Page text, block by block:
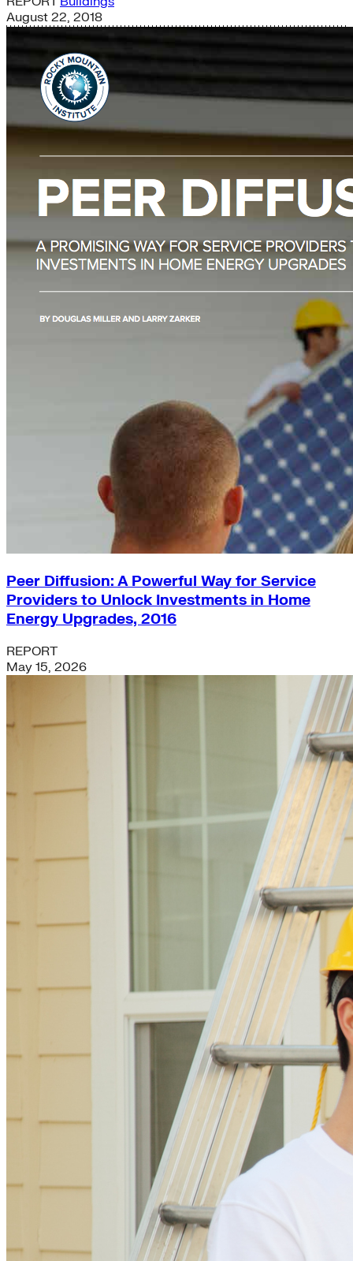
August 22, 2018
Peer Diffusion: A Powerful Way for Service
Providers to Unlock Investments in Home
Energy Upgrades, 2016
REPORT
May 15, 2026